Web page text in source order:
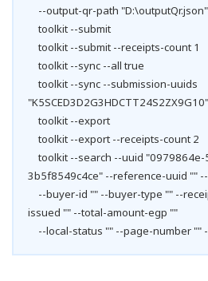
--output-qr-path "D:\outputQr.json"
toolkit --submit
toolkit --submit --receipts-count 1
toolkit --sync --all true
toolkit --sync --submission-uuids
"K5SCED3D2G3HDCTT24S2ZX9G10"
toolkit --export
toolkit --export --receipts-count 2
toolkit --search --uuid
3b5f8549c4ce" --reference-uuid ""
--buyer-id "" --buyer-type "" --
issued "" --total-amount-egp ""
--local-status "" --page-number ""